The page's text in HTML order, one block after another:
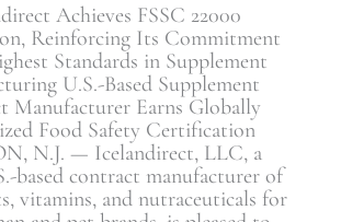
Achieves FSSC 22000
Reinforcing Its Commitment
Standards in Supplement
U.S.-Based Supplement
Manufacturer Earns Globally
Food Safety Certification
N.J. — Icelandirect, LLC, a
based contract manufacturer of
vitamins, and nutraceuticals for